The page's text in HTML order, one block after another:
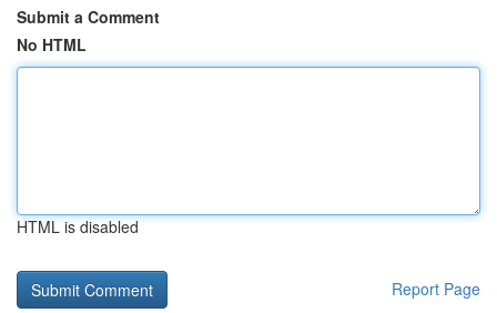
Submit a Comment
No HTML
HTML is disabled
Report Page